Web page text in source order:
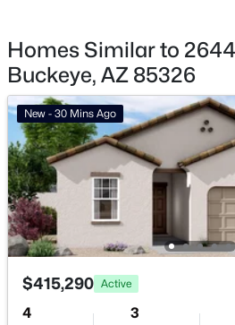
Single Family Homes
Townhomes for
Land for Sale
New Construction
Luxury Homes
Pool Homes for
Primary Main Floor
Homes Similar to
Buckeye, AZ 85326
New - 30 Mins Ago
$415,290 Active
4 3